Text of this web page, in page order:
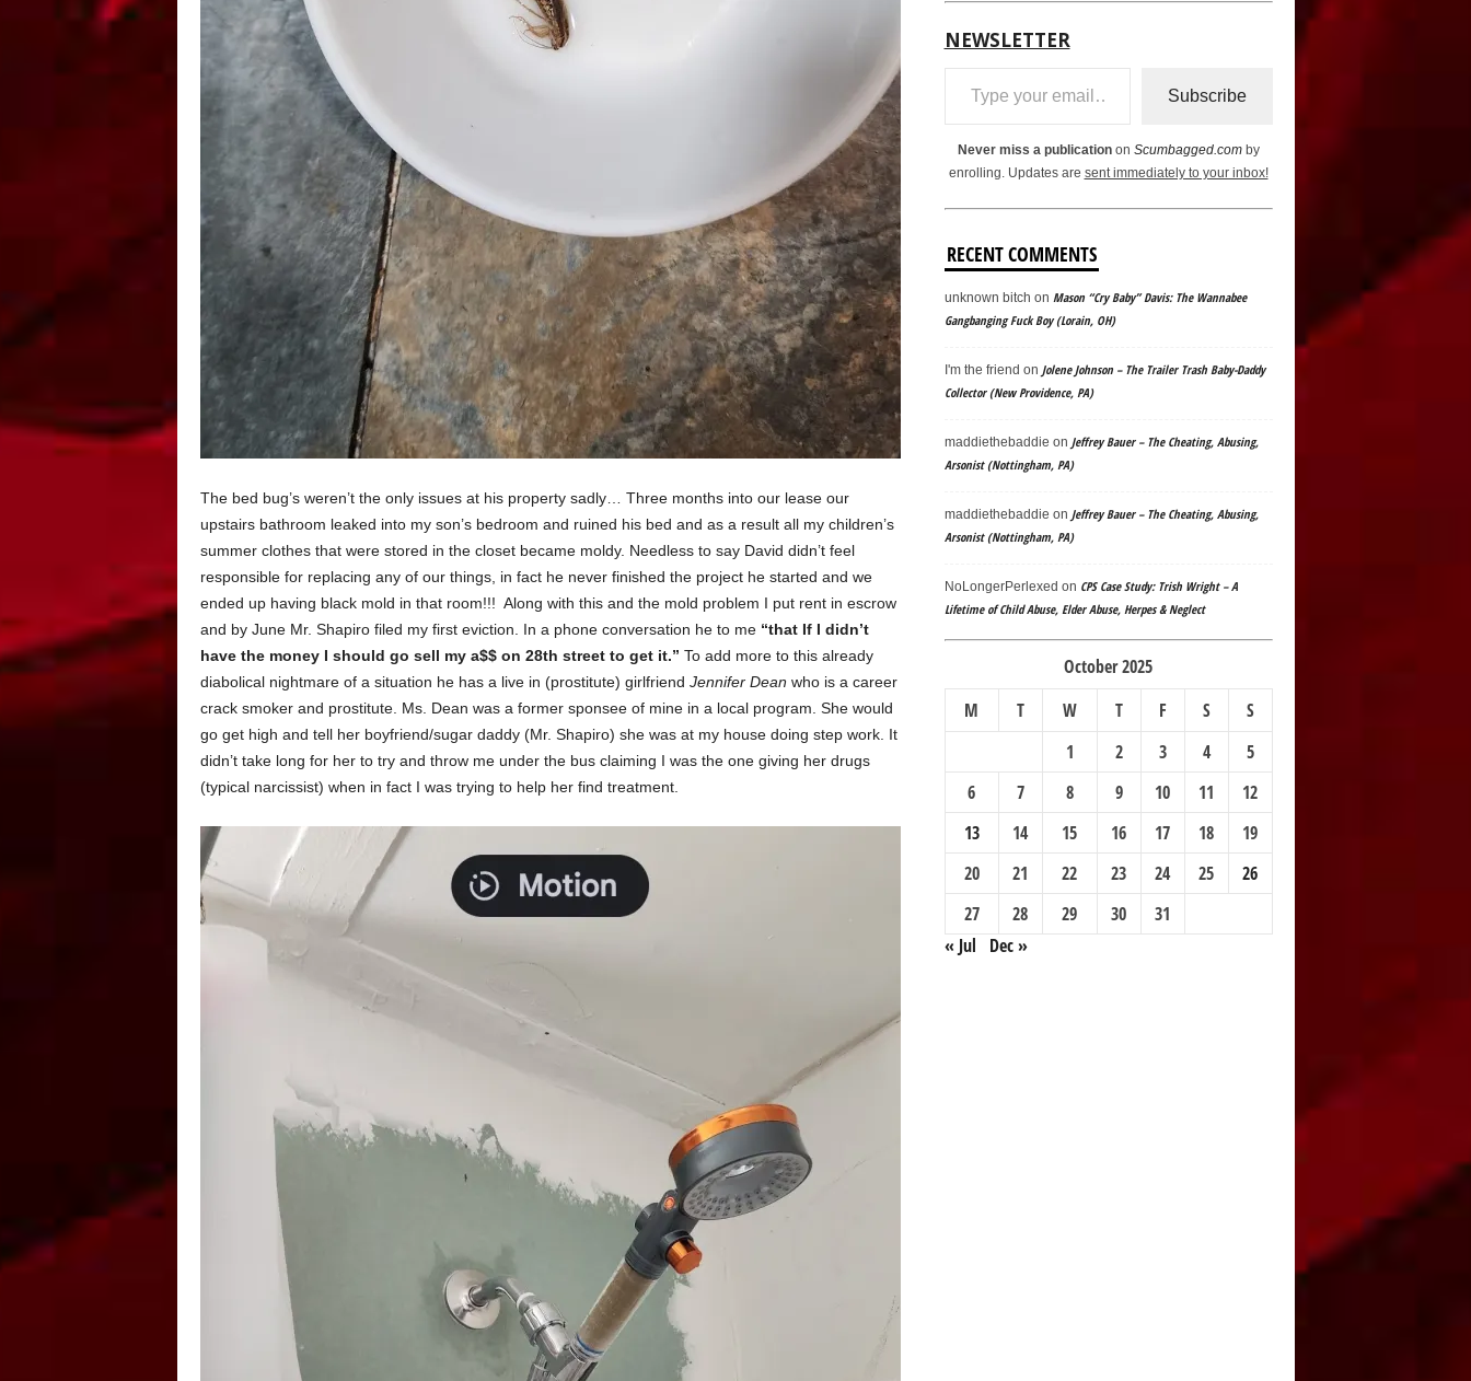
The bed bug’s weren’t the only issues at his property sadly… Three months into our lease our
upstairs bathroom leaked into my son’s bedroom and ruined his bed and as a result all my children’s
summer clothes that were stored in the closet became moldy. Needless to say David didn’t feel
responsible for replacing any of our things, in fact he never finished the project he started and we
ended up having black mold in that room!!! Along with this and the mold problem I put rent in escrow
and by June Mr. Shapiro filed my first eviction. In a phone conversation he to me “that If I didn’t
have the money I should go sell my a$$ on 28th street to get it.” To add more to this already
diabolical nightmare of a situation he has a live in (prostitute) girlfriend Jennifer Dean who is a career
crack smoker and prostitute. Ms. Dean was a former sponsee of mine in a local program. She would
go get high and tell her boyfriend/sugar daddy (Mr. Shapiro) she was at my house doing step work. It
didn’t take long for her to try and throw me under the bus claiming I was the one giving her drugs
(typical narcissist) when in fact I was trying to help her find treatment.
NEWSLETTER
Type your email…
Subscribe
Never miss a publicationon Scumbagged.comby
enrolling. Updates are sent immediately to your inbox!
RECENT COMMENTS
unknown bitch on Mason “Cry Baby” Davis: The Wannabee
Gangbanging Fuck Boy (Lorain, OH)
I'm the friend on Jolene Johnson – The Trailer Trash Baby-Daddy
Collector (New Providence, PA)
maddiethebaddie on Jeffrey Bauer – The Cheating, Abusing,
Arsonist (Nottingham, PA)
maddiethebaddie on Jeffrey Bauer – The Cheating, Abusing,
Arsonist (Nottingham, PA)
NoLongerPerlexed on CPS Case Study: Trish Wright – A
Lifetime of Child Abuse, Elder Abuse, Herpes & Neglect
October 2025
M
T W T F S
S
1
2 3 4
5
6
7 8 9 10 11
12
13
14 15 16 17 18
19
20
21 22 23 24 25
26
27
28 29 30
31
« Jul
Dec »